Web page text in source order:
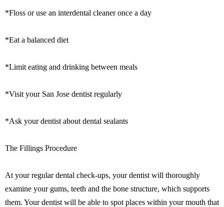
*Floss or use an interdental cleaner once a day
*Eat a balanced diet
*Limit eating and drinking between meals
*Visit your San Jose dentist regularly
*Ask your dentist about dental sealants
The Fillings Procedure
At your regular dental check-ups, your dentist will thoroughly
examine your gums, teeth and the bone structure, which supports
them. Your dentist will be able to spot places within your mouth that